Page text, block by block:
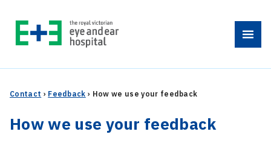
content
Menu
Contact › Feedback › How we use your feedback
How we use your feedback